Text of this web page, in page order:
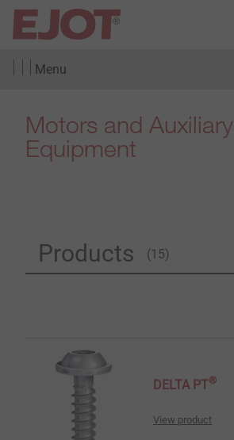
Menu
Motors and Auxiliary
Equipment
Products (15)
DELTA PT®
View product